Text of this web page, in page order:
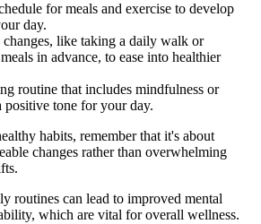
for meals and exercise to develop
day.
changes, like taking a daily walk or
in advance, to ease into healthier
routine that includes mindfulness or
positive tone for your day.
habits, remember that it's about
changes rather than overwhelming
routines can lead to improved mental
which are vital for overall wellness.